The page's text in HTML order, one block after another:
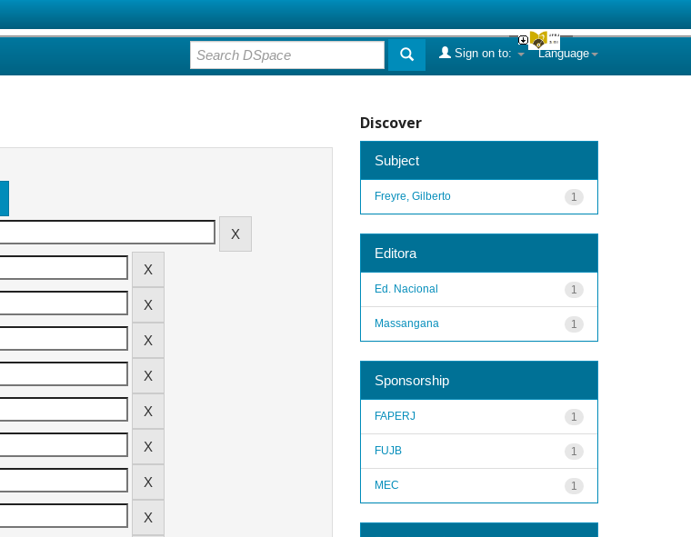
Language
Sign on to:
Discover
Subject
1
Freyre, Gilberto
Editora
1
Ed. Nacional
1
Massangana
Sponsorship
1
FAPERJ
1
FUJB
1
MEC